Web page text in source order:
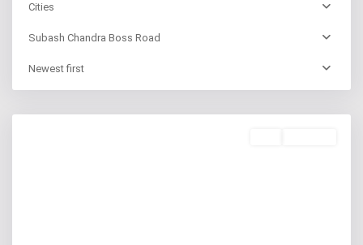
Cities
Subash Chandra Boss Road
Newest first